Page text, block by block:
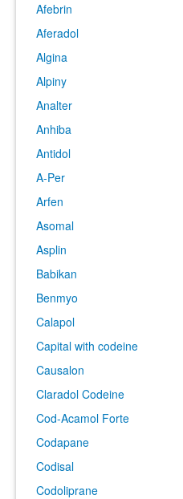
Afebrin
Aferadol
Algina
Alpiny
Analter
Anhiba
Antidol
A-Per
Arfen
Asomal
Asplin
Babikan
Benmyo
Calapol
Capital with codeine
Causalon
Claradol Codeine
Cod-Acamol Forte
Codapane
Codisal
Codoliprane